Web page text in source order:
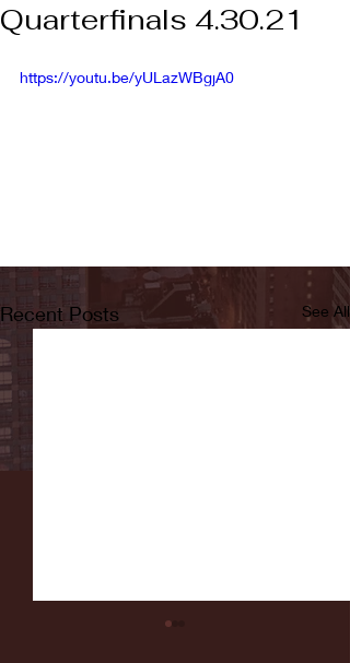
Quarterfinals 4.30.21
https://youtu.be/yULazWBgjA0
Recent Posts See All